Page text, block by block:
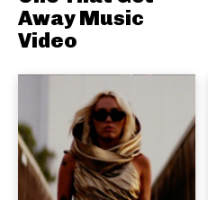
Away Music
Video